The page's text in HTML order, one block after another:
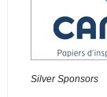
Silver Sponsors